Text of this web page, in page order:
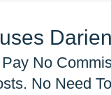
No
No Need